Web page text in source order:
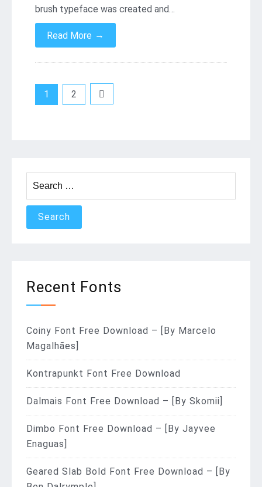
brush typeface was created and…
Read More →
Posts
1 2
for:
Recent Fonts
Coiny Font Free Download – [By Marcelo
Magalhães]
Kontrapunkt Font Free Download
Dalmais Font Free Download – [By Skomii]
Dimbo Font Free Download – [By Jayvee
Enaguas]
Geared Slab Bold Font Free Download – [By